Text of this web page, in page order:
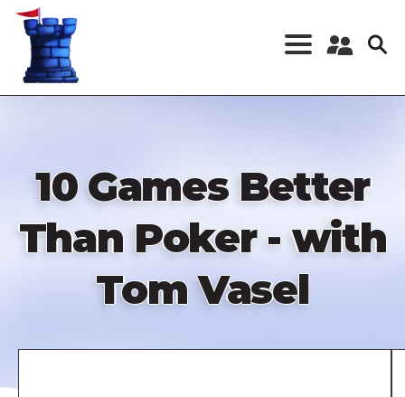
Skip
content
Register a New
10 Games Better
Than Poker - with
Tom Vasel